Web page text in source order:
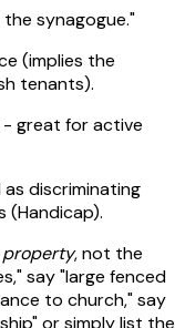
synagogue."
(implies the
tenants).
- great for active
discriminating
(Handicap).
property, not the
say "large fenced
to church," say
or simply list the